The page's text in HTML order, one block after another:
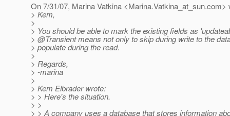
On 7/31/07, Marina Vatkina <Marina.Vatkina_at_sun.com>
> Kem,
>
> You should be able to mark the existing fields as
> @Transient means not only to skip during write to the
> populate during the read.
>
> Regards,
> -marina
>
> Kem Elbrader wrote:
> > Here's the situation.
> >
> > A company uses a database that stores information